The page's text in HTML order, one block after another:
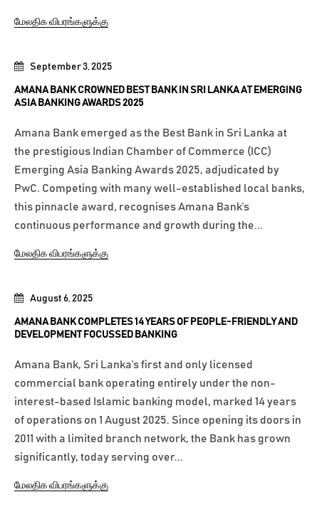
August 6, 2025
AMANA BANK COMPLETES 14 YEARS OF PEOPLE-FRIENDLY AND
DEVELOPMENT FOCUSSED BANKING
Amana Bank, Sri Lanka’s first and only licensed
commercial bank operating entirely under the non-
interest-based Islamic banking model, marked 14 years
of operations on 1 August 2025. Since opening its doors in
2011 with a limited branch network, the Bank has grown
significantly, today serving over...
மேலதிக விபரங்களுக்கு
September 3, 2025
AMANA BANK CROWNED BEST BANK IN SRI LANKA AT EMERGING
ASIA BANKING AWARDS 2025
Amana Bank emerged as the Best Bank in Sri Lanka at
the prestigious Indian Chamber of Commerce (ICC)
Emerging Asia Banking Awards 2025, adjudicated by
PwC. Competing with many well-established local banks,
this pinnacle award, recognises Amana Bank’s
continuous performance and growth during the...
மேலதிக விபரங்களுக்கு
மேலதிக விபரங்களுக்கு